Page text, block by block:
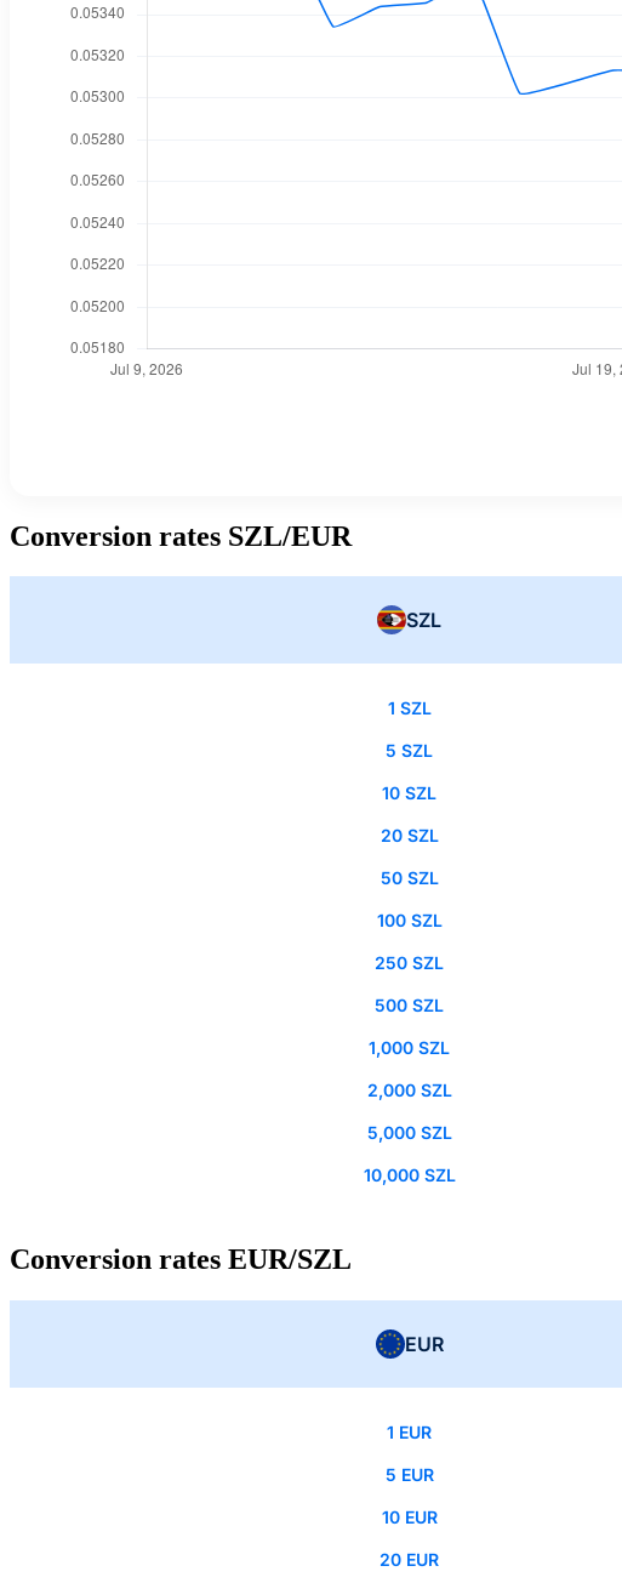
Conversion rates SZL/EUR
SZL
1 SZL
5 SZL
10 SZL
20 SZL
50 SZL
100 SZL
250 SZL
500 SZL
1,000 SZL
2,000 SZL
5,000 SZL
10,000 SZL
Conversion rates EUR/SZL
EUR
1 EUR
5 EUR
10 EUR
20 EUR